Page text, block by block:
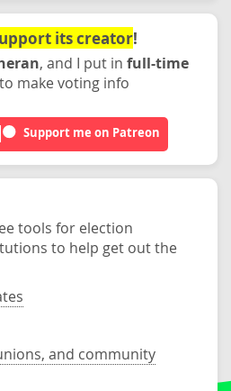
its creator!
, and I put in full-time
make voting info
Support me on Patreon
tools for election
to help get out the
and community